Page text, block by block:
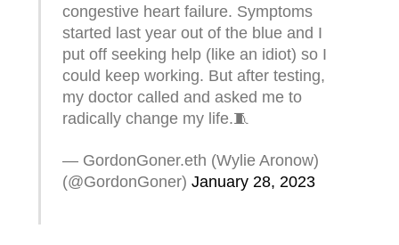
congestive heart failure. Symptoms
started last year out of the blue and I
put off seeking help (like an idiot) so I
could keep working. But after testing,
my doctor called and asked me to
radically change my life.🧵
— GordonGoner.eth (Wylie Aronow)
(@GordonGoner)January 28, 2023